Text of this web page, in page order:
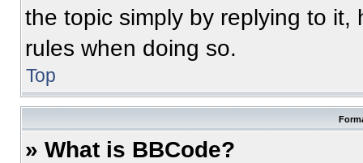
the topic simply by replying to
rules when doing so.
Top
» What is BBCode?